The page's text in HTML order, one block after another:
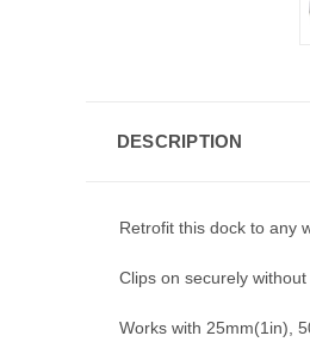
DESCRIPTION
Retrofit this dock to any
Clips on securely
Works with 25mm(1in),